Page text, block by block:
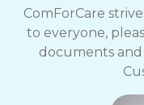
ComForCare
to everyone,
documents